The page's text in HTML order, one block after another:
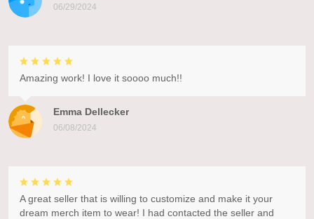
06/29/2024
Emma Dellecker
06/08/2024
Amazing work! I love it soooo much!!
A great seller that is willing to customize and make it your
dream merch item to wear! I had contacted the seller and